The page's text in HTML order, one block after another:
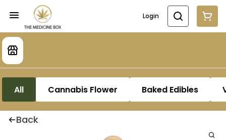
Login
All Cannabis Flower Baked Edibles
Back